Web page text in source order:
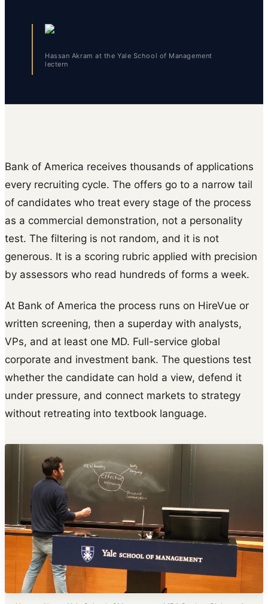
Hassan Akram at the Yale School of Management
lectern
Bank of America receives thousands of applications
every recruiting cycle. The offers go to a narrow tail
of candidates who treat every stage of the process
as a commercial demonstration, not a personality
test. The filtering is not random, and it is not
generous. It is a scoring rubric applied with precision
by assessors who read hundreds of forms a week.
At Bank of America the process runs on HireVue or
written screening, then a superday with analysts,
VPs, and at least one MD. Full-service global
corporate and investment bank. The questions test
whether the candidate can hold a view, defend it
under pressure, and connect markets to strategy
without retreating into textbook language.